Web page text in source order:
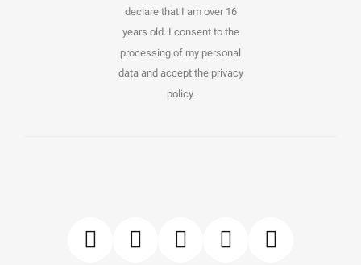
declare that I am over 16
years old. I consent to the
processing of my personal
data and accept the privacy
policy.